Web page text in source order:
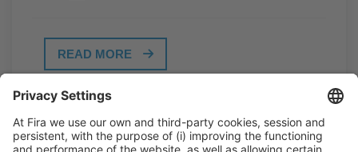
READ MORE